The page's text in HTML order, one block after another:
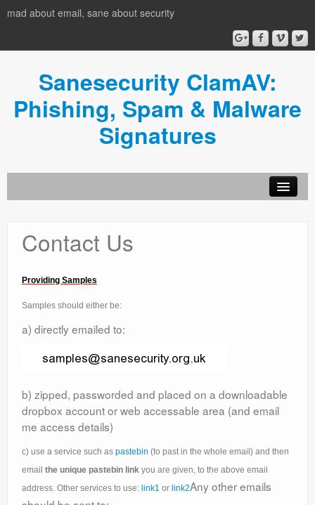
mad about email, sane about security
Sanesecurity ClamAV:
Phishing, Spam & Malware
Signatures
Donate
Usage
Support
Contact Us
Statistics
Contact Us
Providing Samples
Samples should either be:
a) directly emailed to:
b) zipped, passworded and placed on a downloadable
dropbox account or web accessable area (and email
me access details)
c) use a service such as pastebin (to past in the whole email) and then
email the unique pastebin link you are given, to the above email
address. Other services to use: link1 or link2Any other emails